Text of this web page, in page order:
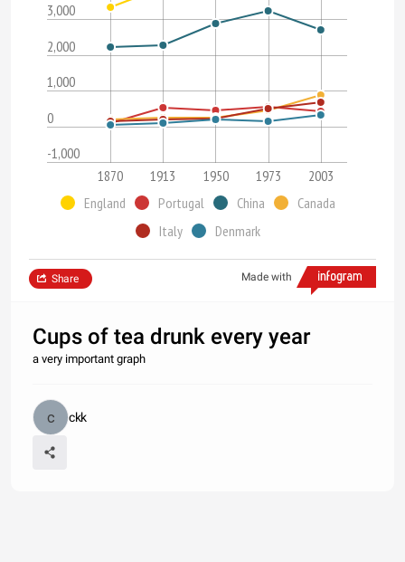
-1,000
0
1,000
2,000
3,000
1870 1913 1950 1973
2003
England
Portugal China
Canada
Italy
Denmark
Made with
Share
Cups of tea drunk every year
a very important graph
ckk